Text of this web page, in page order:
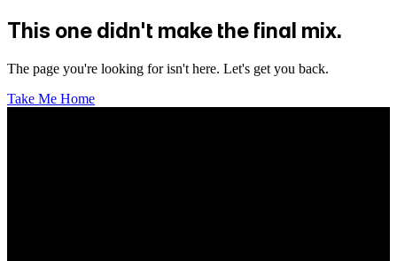
This one didn't make the final mix.
The page you're looking for isn't here. Let's get you back.
Take Me Home